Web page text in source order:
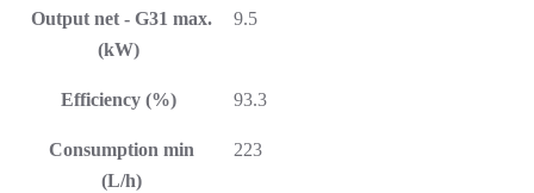
Output net - G31 max.
(kW)
9.5
Efficiency (%) 93.3
Consumption min
(L/h)
223